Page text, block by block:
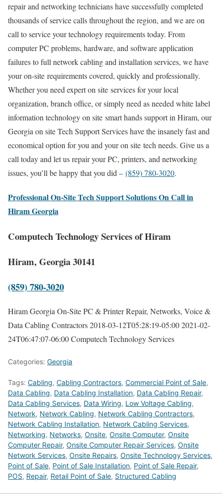
repair and networking technicians have successfully completed
thousands of service calls throughout the region, and we are on
call to service your technology requirements today. From
computer PC problems, hardware, and software application
failures to full network cabling and installation services, we have
your on-site requirements covered, quickly and professionally.
Whether you need expert on site services for your local
organization, branch office, or simply need as needed white label
information technology on site smart hands support in Hiram, our
Georgia on site Tech Support Services have the insanely fast and
economical option for you and your on site tech needs. Give us a
call today and let us repair your PC, printers, and networking
issues, you’ll be happy that you did – (859) 780-3020.
Professional On-Site Tech Support Solutions On Call in
Hiram Georgia
Computech Technology Services of Hiram
Hiram, Georgia 30141
(859) 780-3020
Hiram Georgia On-Site PC & Printer Repair, Networks, Voice &
Data Cabling Contractors2018-03-12T05:28:19-05:002021-02-
24T06:47:07-06:00Computech Technology Services
Categories: Georgia
Tags: Cabling, Cabling Contractors, Commercial Point of Sale,
Data Cabling, Data Cabling Installation, Data Cabling Repair,
Data Cabling Services, Data Wiring, Low Voltage Cabling,
Network, Network Cabling, Network Cabling Contractors,
Network Cabling Installation, Network Cabling Services,
Networking, Networks, Onsite, Onsite Computer, Onsite
Computer Repair, Onsite Computer Repair Services, Onsite
Network Services, Onsite Repairs, Onsite Technology Services,
Point of Sale, Point of Sale Installation, Point of Sale Repair,
POS, Repair, Retail Point of Sale, Structured Cabling